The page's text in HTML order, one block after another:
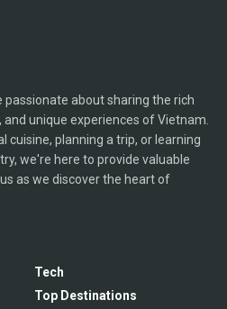
about sharing the rich
unique experiences of Vietnam.
cuisine, planning a trip, or learning
we're here to provide valuable
as we discover the heart of
Tech
Top Destinations